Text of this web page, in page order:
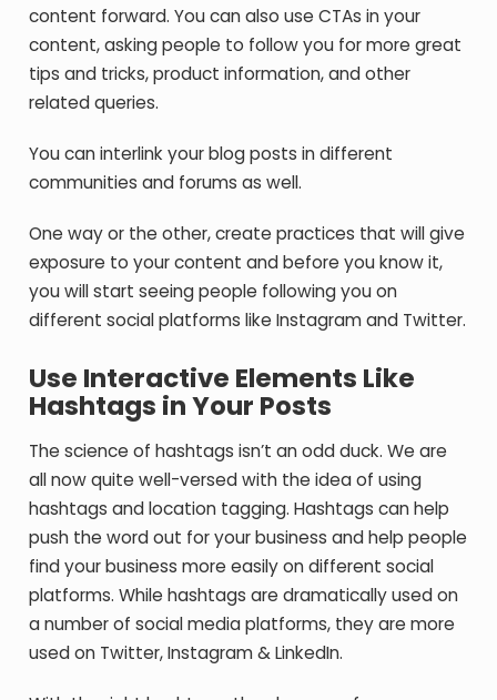
content forward. You can also use CTAs in your
content, asking people to follow you for more great
tips and tricks, product information, and other
related queries.
You can interlink your blog posts in different
communities and forums as well.
One way or the other, create practices that will give
exposure to your content and before you know it,
you will start seeing people following you on
different social platforms like Instagram and Twitter.
Use Interactive Elements Like
Hashtags in Your Posts
The science of hashtags isn’t an odd duck. We are
all now quite well-versed with the idea of using
hashtags and location tagging. Hashtags can help
push the word out for your business and help people
find your business more easily on different social
platforms. While hashtags are dramatically used on
a number of social media platforms, they are more
used on Twitter, Instagram & LinkedIn.